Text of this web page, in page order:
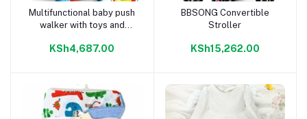
Add to cart
Multifunctional baby push
walker with toys and
KSh4,687.00
Add to cart
BBSONG Convertible
Stroller
KSh15,262.00